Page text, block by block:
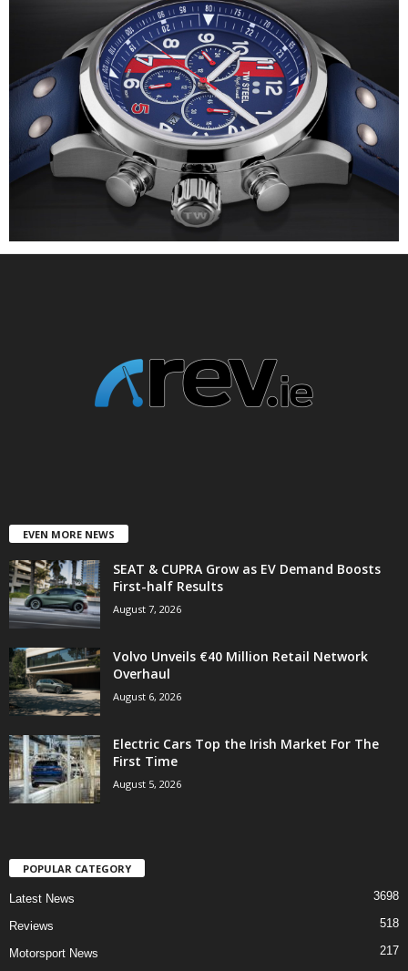
EVEN MORE NEWS
SEAT & CUPRA Grow as EV Demand Boosts
First-half Results
August 7, 2026
Volvo Unveils €40 Million Retail Network
Overhaul
August 6, 2026
Electric Cars Top the Irish Market For The
First Time
August 5, 2026
POPULAR CATEGORY
Latest News 3698
Reviews 518
Motorsport News
217